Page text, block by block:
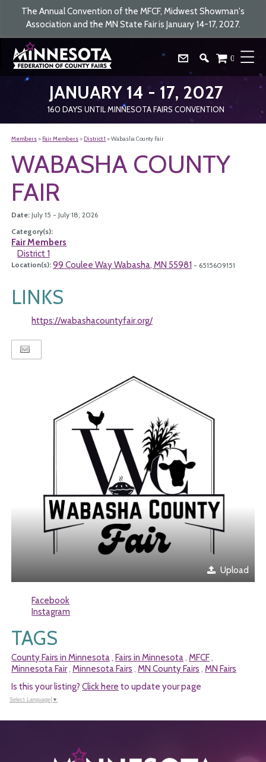
The Annual Convention of the MFCF, Midwest Showman's
Association and the MN State Fair is January 14-17, 2027.
JANUARY 14 - 17, 2027
160 DAYS UNTIL MINNESOTA FAIRS CONVENTION
0
Members > Fair Members > District 1 >Wabasha County Fair
WABASHA COUNTY
FAIR
Date:July 15 - July 18, 2026
Category(s):
Fair Members
District 1
Location(s):99 Coulee Way Wabasha, MN 55981 - 6515609151
LINKS
https://wabashacountyfair.org/
Upload
Facebook
Instagram
TAGS
County Fairs in Minnesota , Fairs in Minnesota ,MFCF ,
Minnesota Fair,Minnesota Fairs ,MN County Fairs ,MN Fairs
Is this your listing?Click here to update your page
Select Language ▼